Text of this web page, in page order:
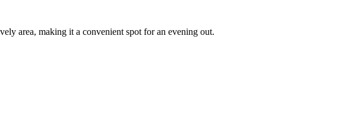
area, making it a convenient spot for an evening out.